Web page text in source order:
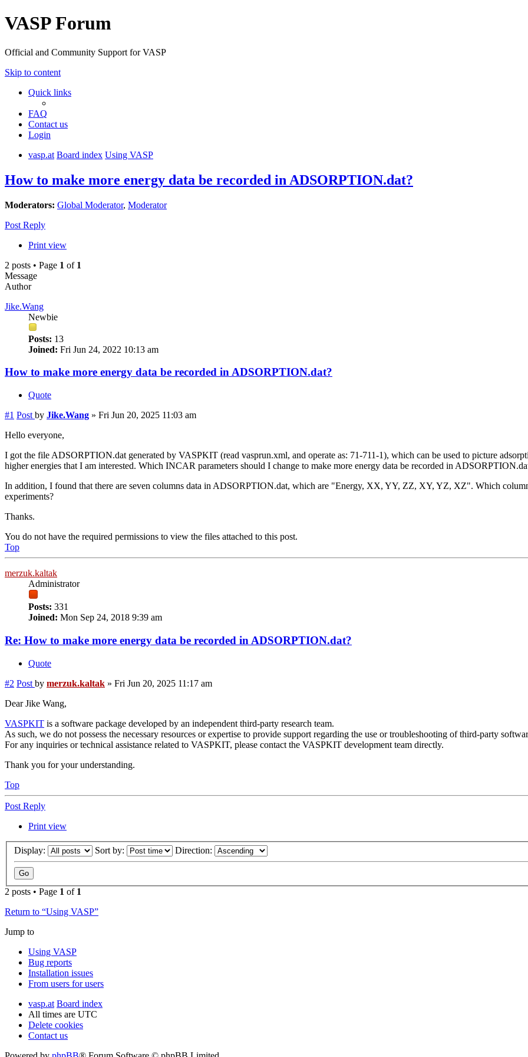
VASP Forum
Official and Community Support for VASP
Skip to content
Quick links
FAQ
Contact us
Login
vasp.at Board index Using VASP
How to make more energy data be recorded in ADSORPTION.dat?
Moderators: Global Moderator, Moderator
Post Reply
Print view
2 posts • Page 1 of 1
Message
Author
Jike.Wang
Newbie
Posts: 13
Joined: Fri Jun 24, 2022 10:13 am
How to make more energy data be recorded in ADSORPTION.dat?
Quote
#1 Post by Jike.Wang » Fri Jun 20, 2025 11:03 am
Hello everyone,
I got the file ADSORPTION.dat generated by VASPKIT (read vasprun.xml, and operate as: 71-711-1), which can be used to picture
higher energies that I am interested. Which INCAR parameters should I change to make more energy data be recorded in
In addition, I found that there are seven columns data in ADSORPTION.dat, which are "Energy, XX, YY, ZZ, XY, YZ, XZ". Which
experiments?
Thanks.
You do not have the required permissions to view the files attached to this post.
Top
merzuk.kaltak
Administrator
Posts: 331
Joined: Mon Sep 24, 2018 9:39 am
Re: How to make more energy data be recorded in ADSORPTION.dat?
Quote
#2 Post by merzuk.kaltak » Fri Jun 20, 2025 11:17 am
Dear Jike Wang,
VASPKIT is a software package developed by an independent third-party research team.
As such, we do not possess the necessary resources or expertise to provide support regarding the use or troubleshooting of third-party
For any inquiries or technical assistance related to VASPKIT, please contact the VASPKIT development team directly.
Thank you for your understanding.
Top
Post Reply
Print view
Display: Sort by: Direction:
2 posts • Page 1 of 1
Return to “Using VASP”
Jump to
Using VASP
Bug reports
Installation issues
From users for users
vasp.at Board index
All times are UTC
Delete cookies
Contact us